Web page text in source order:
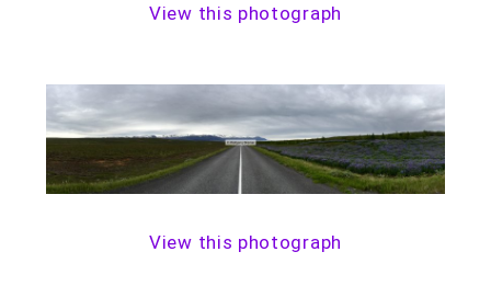
View this photograph
View this photograph